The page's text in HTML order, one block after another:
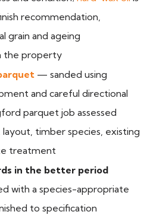
recommendation,
grain and ageing
the property
— sanded using
and careful directional
parquet job assessed
timber species, existing
treatment
in the better period
with a species-appropriate
to specification